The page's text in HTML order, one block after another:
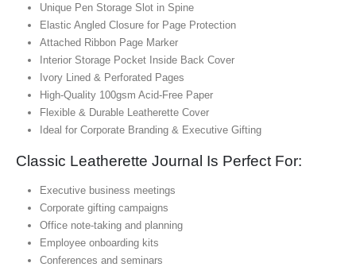
Unique Pen Storage Slot in Spine
Elastic Angled Closure for Page Protection
Attached Ribbon Page Marker
Interior Storage Pocket Inside Back Cover
Ivory Lined & Perforated Pages
High-Quality 100gsm Acid-Free Paper
Flexible & Durable Leatherette Cover
Ideal for Corporate Branding & Executive Gifting
Classic Leatherette Journal Is Perfect For:
Executive business meetings
Corporate gifting campaigns
Office note-taking and planning
Employee onboarding kits
Conferences and seminars